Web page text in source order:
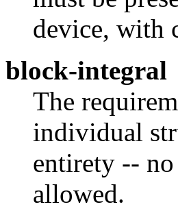
device, with
block-integral
The
individual
entirety --
allowed.